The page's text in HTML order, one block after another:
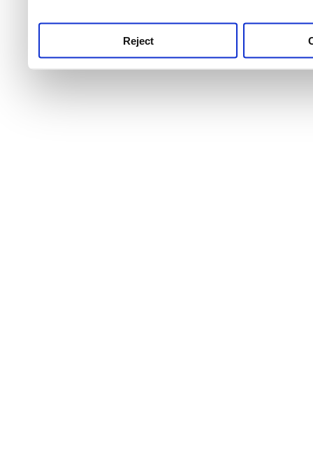
Reject